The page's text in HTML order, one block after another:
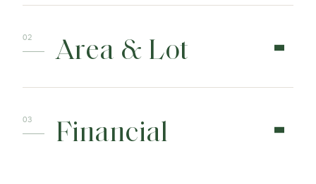
Area & Lot
Financial